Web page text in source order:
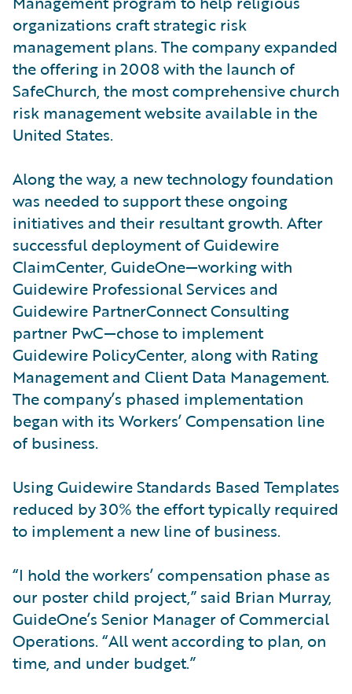
organizations craft strategic risk
management plans. The company expanded
the offering in 2008 with the launch of
SafeChurch, the most comprehensive church
risk management website available in the
United States.
Along the way, a new technology foundation
was needed to support these ongoing
initiatives and their resultant growth. After
successful deployment of Guidewire
ClaimCenter, GuideOne—working with
Guidewire Professional Services and
Guidewire PartnerConnect Consulting
partner PwC—chose to implement
Guidewire PolicyCenter, along with Rating
Management and Client Data Management.
The company’s phased implementation
began with its Workers’ Compensation line
of business.
Using Guidewire Standards Based Templates
reduced by 30% the effort typically required
to implement a new line of business.
“I hold the workers’ compensation phase as
our poster child project,” said Brian Murray,
GuideOne’s Senior Manager of Commercial
Operations. “All went according to plan, on
time, and under budget.”